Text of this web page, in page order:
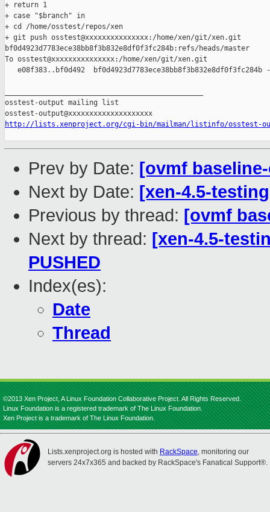
+ return 1
+ case "$branch" in
+ cd /home/osstest/repos/xen
+ git push osstest@xxxxxxxxxxxxxxx:/home/xen/git/xen.git
bf0d4923d7783ece38bb8f3b832e8df0f3fc284b:refs/heads/master
To osstest@xxxxxxxxxxxxxxx:/home/xen/git/xen.git
e08f383..bf0d492  bf0d4923d7783ece38bb8f3b832e8df0f3fc284b
osstest-output mailing list
http://lists.xenproject.org/cgi-bin/mailman/listinfo/osstest-
Prev by Date: [ovmf
Next by Date: [xen-4.5-
Previous by thread: [ovmf
Next by thread: [xen-4.5-
PUSHED
Index(es):
Date
Thread
©2013 Xen Project, A Linux Foundation Collaborative Project. All Rights Reserved.
Linux Foundation is a registered trademark of The Linux Foundation.
Xen Project is a trademark of The Linux Foundation.
Lists.xenproject.org is hosted with RackSpace, monitoring our
servers 24x7x365 and backed by RackSpace's Fanatical Support®.